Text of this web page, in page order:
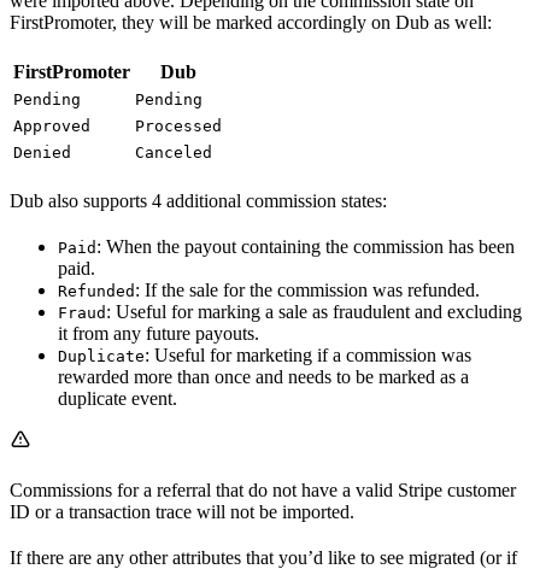
FirstPromoter, they will be marked accordingly on Dub as well:
FirstPromoter Dub
Pending
Pending
Approved
Processed
Denied
Canceled
Dub also supports 4 additional commission states:
Paid : When the payout containing the commission has been
paid.
Refunded : If the sale for the commission was refunded.
Fraud : Useful for marking a sale as fraudulent and excluding
it from any future payouts.
Duplicate: Useful for marketing if a commission was
rewarded more than once and needs to be marked as a
duplicate event.
Commissions for a referral that do not have a valid Stripe customer
ID or a transaction trace will not be imported.
If there are any other attributes that you’d like to see migrated (or if